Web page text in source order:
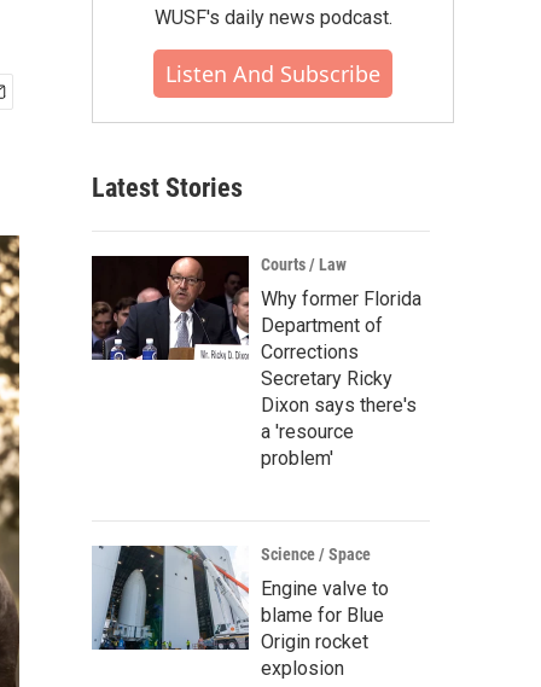
WUSF's daily news podcast.
Listen And Subscribe
Latest Stories
Courts / Law
Why former Florida
Department of
Corrections
Secretary Ricky
Dixon says there's
a 'resource
problem'
Science / Space
Engine valve to
blame for Blue
Origin rocket
explosion